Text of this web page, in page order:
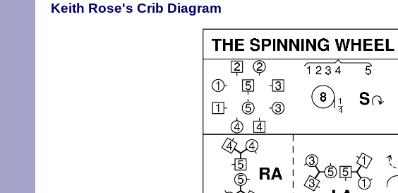
Keith Rose's Crib Diagram